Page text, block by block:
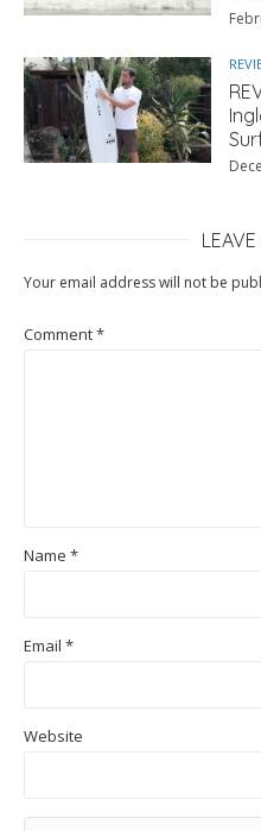
LEAVE
Your email address will not be
Comment*
Name *
Email *
Website